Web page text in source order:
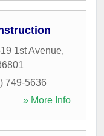
1st Avenue,
749-5636
» More Info